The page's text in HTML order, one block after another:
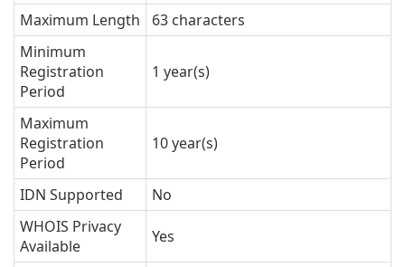
Maximum Length
63 characters
Minimum
Registration
Period
1 year(s)
Maximum
Registration
Period
10 year(s)
IDN Supported
No
WHOIS Privacy
Available
Yes